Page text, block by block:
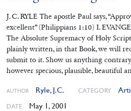
J. C. RYLE The apostle Paul says,
excellent” (Philippians 1:10) I.
The Absolute Supremacy of Holy
plainly written, in that Book, we will
submit to it. Show us anything
however specious, plausible, beautiful
AUTHOR Ryle, J.C. CATEGORY
DATE May 1, 2001